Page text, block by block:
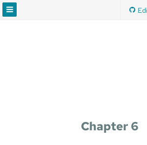
Chapter 6